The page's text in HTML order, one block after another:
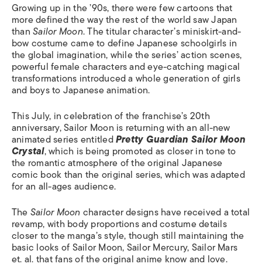
Growing up in the ’90s, there were few cartoons that
more defined the way the rest of the world saw Japan
thanSailor Moon. The titular character’s miniskirt-and-
bow costume came to define Japanese schoolgirls in
the global imagination, while the series’ action scenes,
powerful female characters and eye-catching magical
transformations introduced a whole generation of girls
and boys to Japanese animation.
This July, in celebration of the franchise’s 20th
anniversary, Sailor Moon is returning with an all-new
animated series entitledPretty Guardian Sailor Moon
Crystal, which is being promoted as closer in tone to
the romantic atmosphere of the original Japanese
comic book than the original series, which was adapted
for an all-ages audience.
TheSailor Moon character designs have received a total
revamp, with body proportions and costume details
closer to the manga’s style, though still maintaining the
basic looks of Sailor Moon, Sailor Mercury, Sailor Mars
et. al. that fans of the original anime know and love.